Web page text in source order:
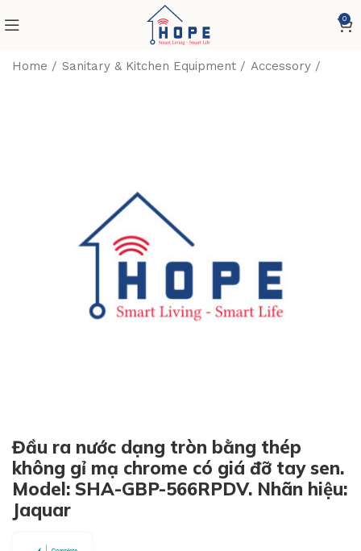
0
Home Sanitary & Kitchen Equipment Accessory
Đầu ra nước dạng tròn bằng thép
không gỉ mạ chrome có giá đỡ tay sen.
Model: SHA-GBP-566RPDV. Nhãn hiệu:
Jaquar